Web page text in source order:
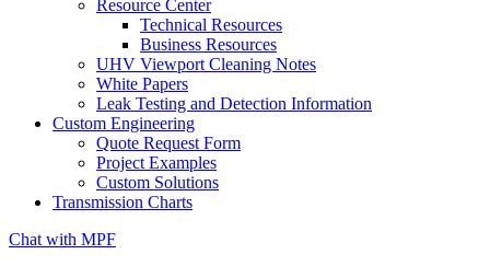
Resource Center
Technical Resources
Business Resources
UHV Viewport Cleaning Notes
White Papers
Leak Testing and Detection Information
Custom Engineering
Quote Request Form
Project Examples
Custom Solutions
Transmission Charts
Chat with MPF